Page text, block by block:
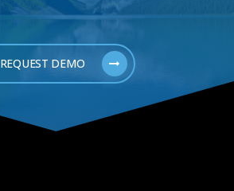
REQUEST DEMO